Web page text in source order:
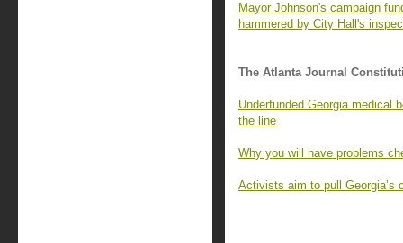
Mayor Johnson's campaign
hammered by City Hall's
The Atlanta Journal
Underfunded Georgia medical
the line
Why you will have problems
Activists aim to pull Georgia’s